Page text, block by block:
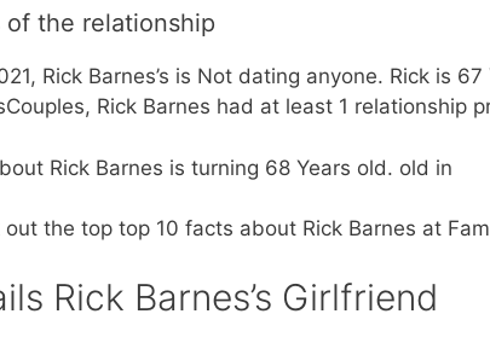
of the relationship
Rick Barnes’s is Not dating anyone. Rick is
Rick Barnes had at least 1 relationship
Rick Barnes is turning 68 Years old. old in
out the top top 10 facts about Rick Barnes at
Rick Barnes’s Girlfriend